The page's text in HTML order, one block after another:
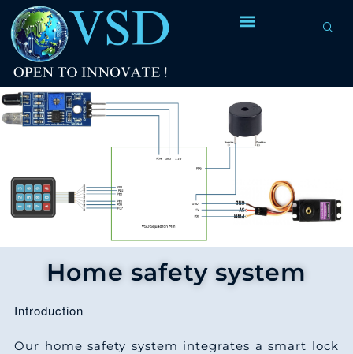
Home safety system
Introduction
Our home safety system integrates a smart lock